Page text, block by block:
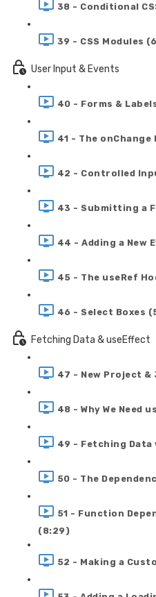
38 - Conditional
39 - CSS Modules
User Input & Events
40 - Forms &
41 - The onChange
42 - Controlled
43 - Submitting a
44 - Adding a New
45 - The useRef
46 - Select Boxes
Fetching Data & useEffect
47 - New Project &
48 - Why We Need
49 - Fetching
50 - The
51 - Function
(8:29)
52 - Making a